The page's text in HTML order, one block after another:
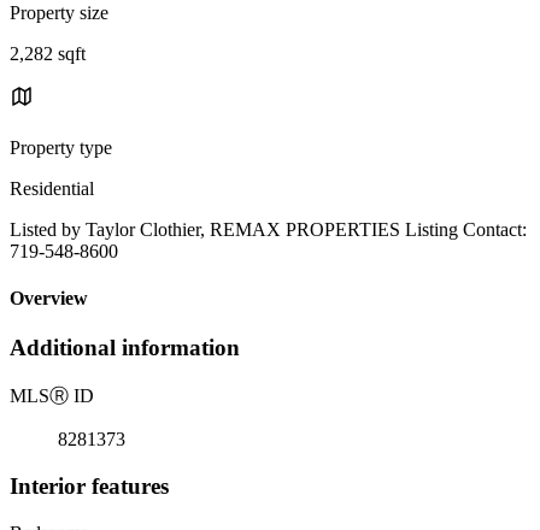
Property size
2,282 sqft
Property type
Residential
Listed by Taylor Clothier, REMAX PROPERTIES Listing Contact:
719-548-8600
Overview
Additional information
MLSⓇ ID
8281373
Interior features